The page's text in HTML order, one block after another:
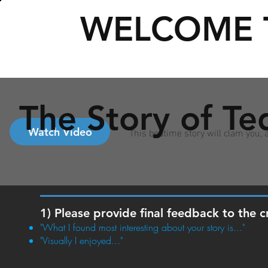
WELCOME
1) Please provide final feedback to the
"What I found most interesting about your story is..."
"Visually I enjoyed..."
This bedtime story will clam you,
Watch Video
The Story of